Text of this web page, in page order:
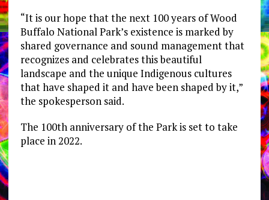
“It is our hope that the next 100 years of Wood
Buffalo National Park’s existence is marked by
shared governance and sound management that
recognizes and celebrates this beautiful
landscape and the unique Indigenous cultures
that have shaped it and have been shaped by it,”
the spokesperson said.
The 100th anniversary of the Park is set to take
place in 2022.